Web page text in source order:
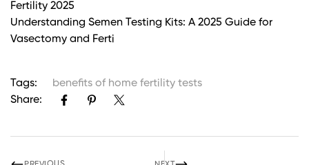
Fertility 2025
Understanding Semen Testing Kits: A 2025 Guide for
Vasectomy and Ferti
Tags:
benefits of home fertility tests
Share: